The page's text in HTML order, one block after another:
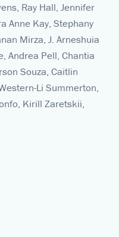
Ray Hall, Jennifer
Anne Kay, Stephany
Mirza, J. Arneshuia
Andrea Pell, Chantia
Souza, Caitlin
Li Summerton,
Kirill Zaretskii,